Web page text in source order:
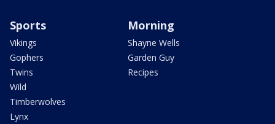
Sports
Vikings
Gophers
Twins
Wild
Timberwolves
Lynx
Morning
Shayne Wells
Garden Guy
Recipes